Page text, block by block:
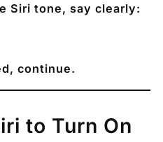
Siri tone, say clearly:
continue.
to Turn On